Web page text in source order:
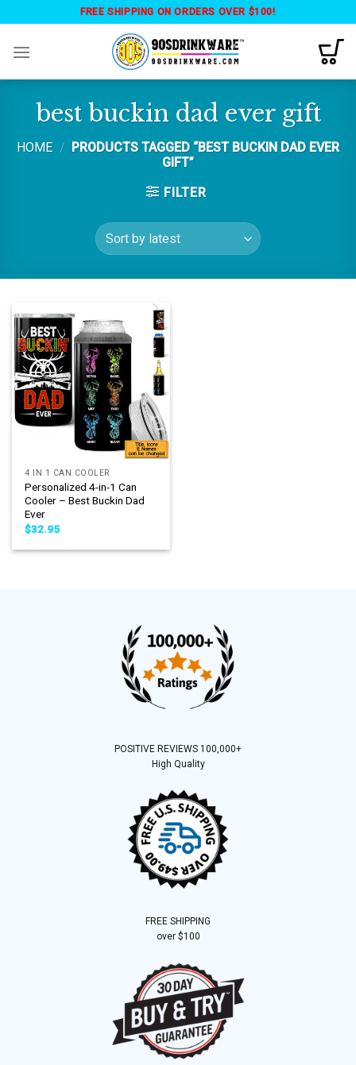
content
FREE SHIPPING ON ORDERS OVER $100!
best buckin dad ever gift
HOME /
PRODUCTS TAGGED “BEST BUCKIN DAD EVER
GIFT”
FILTER
4 IN 1 CAN COOLER
Personalized 4-in-1 Can
Cooler – Best Buckin Dad
Ever
$32.95
POSITIVE REVIEWS 100,000+
High Quality
FREE SHIPPING
over $100